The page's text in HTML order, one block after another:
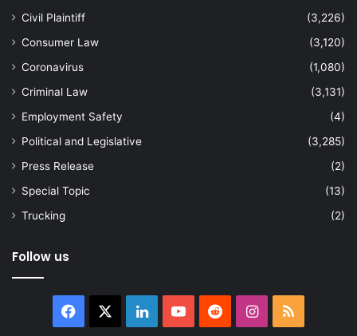
Civil Plaintiff
(3,226)
Consumer Law
(3,120)
Coronavirus
(1,080)
Criminal Law
(3,131)
Employment Safety
(4)
Political and Legislative
(3,285)
Press Release
(2)
Special Topic
(13)
Trucking
(2)
Follow us
Facebook LinkedInYouTubeRedditInstagram
RSS